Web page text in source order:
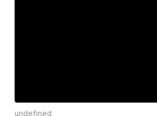
undefined